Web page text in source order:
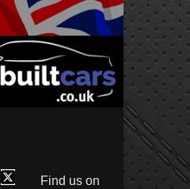
Find us on